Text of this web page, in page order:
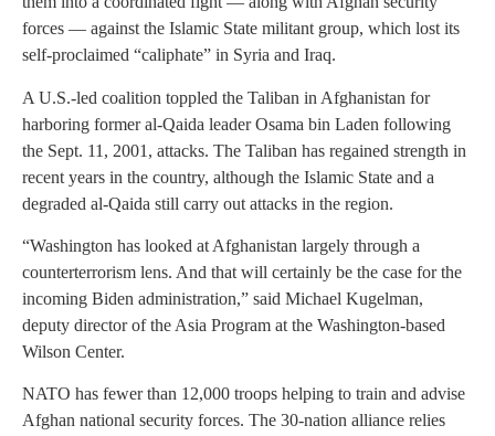
forces — against the Islamic State militant group, which lost its
self-proclaimed “caliphate” in Syria and Iraq.
A U.S.-led coalition toppled the Taliban in Afghanistan for
harboring former al-Qaida leader Osama bin Laden following
the Sept. 11, 2001, attacks. The Taliban has regained strength in
recent years in the country, although the Islamic State and a
degraded al-Qaida still carry out attacks in the region.
“Washington has looked at Afghanistan largely through a
counterterrorism lens. And that will certainly be the case for the
incoming Biden administration,” said Michael Kugelman,
deputy director of the Asia Program at the Washington-based
Wilson Center.
NATO has fewer than 12,000 troops helping to train and advise
Afghan national security forces. The 30-nation alliance relies